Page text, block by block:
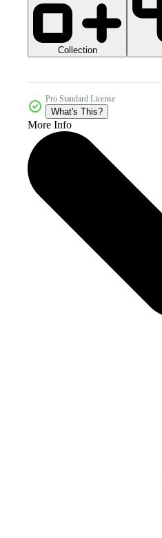
Collection
Pro Standard License
What's This?
More Info